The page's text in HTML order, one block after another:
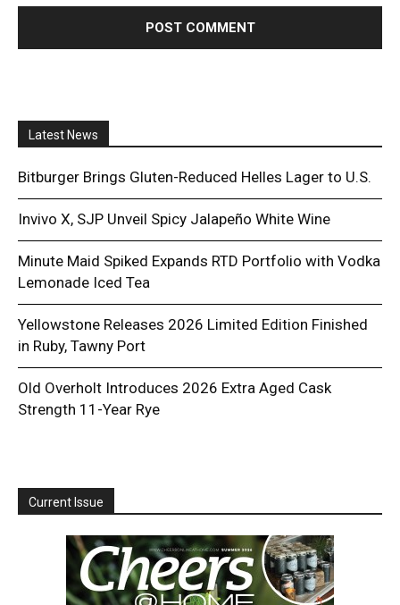
Latest News
Bitburger Brings Gluten-Reduced Helles Lager to U.S.
Invivo X, SJP Unveil Spicy Jalapeño White Wine
Minute Maid Spiked Expands RTD Portfolio with Vodka
Lemonade Iced Tea
Yellowstone Releases 2026 Limited Edition Finished
in Ruby, Tawny Port
Old Overholt Introduces 2026 Extra Aged Cask
Strength 11-Year Rye
Current Issue